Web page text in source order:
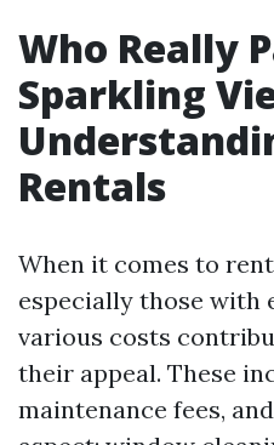
Who Really
Sparkling
Rentals
When it comes to
especially those with
various costs
their appeal. These
maintenance fees,